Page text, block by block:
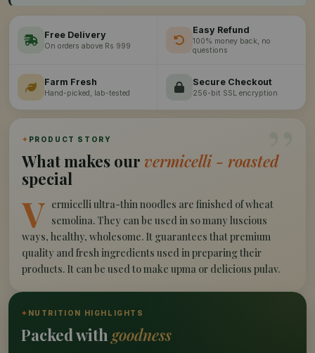
Free Delivery
On orders above Rs 999
Easy Refund
100% money back, no
questions
Farm Fresh
Hand-picked, lab-tested
Secure Checkout
256-bit SSL encryption
”
✦ PRODUCT STORY
What makes our vermicelli - roasted
special
V ermicelli ultra-thin noodles are finished of wheat
semolina. They can be used in so many luscious
ways, healthy, wholesome. It guarantees that premium
quality and fresh ingredients used in preparing their
products. It can be used to make upma or delicious pulav.
✦ NUTRITION HIGHLIGHTS
Packed with goodness